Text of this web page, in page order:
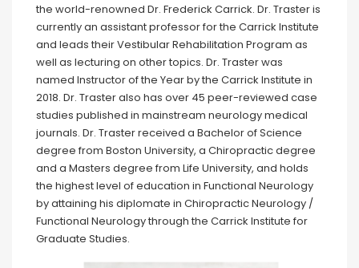
the world-renowned Dr. Frederick Carrick. Dr. Traster is
currently an assistant professor for the Carrick Institute
and leads their Vestibular Rehabilitation Program as
well as lecturing on other topics. Dr. Traster was
named Instructor of the Year by the Carrick Institute in
2018. Dr. Traster also has over 45 peer-reviewed case
studies published in mainstream neurology medical
journals.⁣ Dr. Traster received a Bachelor of Science
degree from Boston University, a Chiropractic degree
and a Masters degree from Life University, and holds
the highest level of education in Functional Neurology
by attaining his diplomate in Chiropractic Neurology /
Functional Neurology through the Carrick Institute for
Graduate Studies.